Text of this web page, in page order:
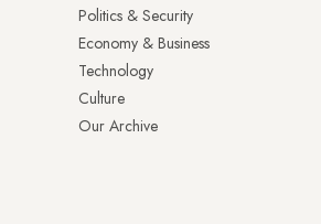
Politics & Security
Economy & Business
Technology
Culture
Our Archive